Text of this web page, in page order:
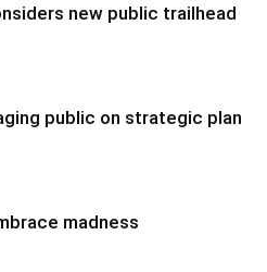
new public trailhead
public on strategic plan
madness